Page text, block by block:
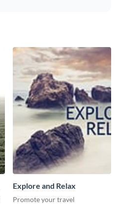
Explore and Relax
Promote your travel